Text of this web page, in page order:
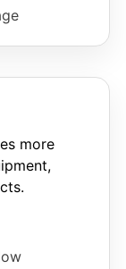
more